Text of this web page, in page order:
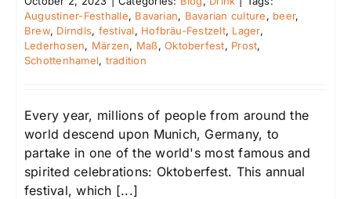
Augustiner-Festhalle, Bavarian, Bavarian culture, beer,
Brew, Dirndls, festival, Hofbräu-Festzelt, Lager,
Lederhosen, Märzen, Maß,Oktoberfest, Prost,
Schottenhamel, tradition
Every year, millions of people from around the
world descend upon Munich, Germany, to
partake in one of the world's most famous and
spirited celebrations: Oktoberfest. This annual
festival, which [...]